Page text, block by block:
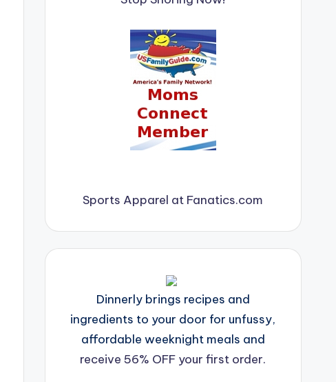
Sports Apparel at Fanatics.com
Dinnerly brings recipes and
ingredients to your door for unfussy,
affordable weeknight meals and
receive 56% OFF your first order.